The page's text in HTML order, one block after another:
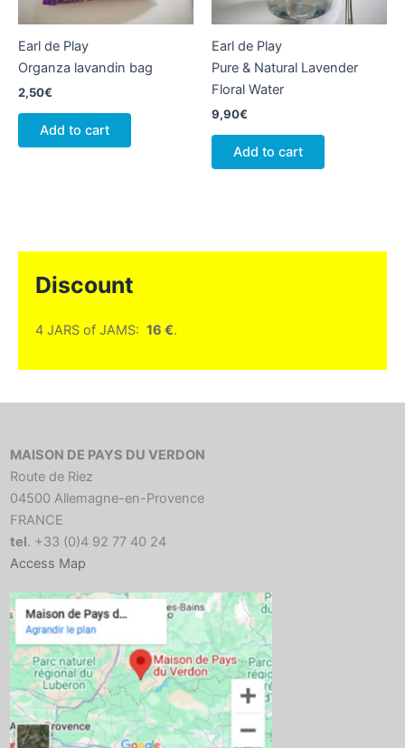
Earl de Play
Organza lavandin bag
2,50€
Add to cart
Earl de Play
Pure & Natural Lavender
Floral Water
9,90€
Add to cart
Discount
4 JARS of JAMS: 16 €.
MAISON DE PAYS DU VERDON
Route de Riez
04500 Allemagne-en-Provence
FRANCE
tel. +33 (0)4 92 77 40 24
Access Map